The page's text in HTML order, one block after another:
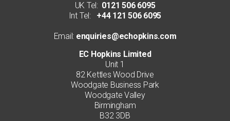
UK Tel: 0121 506 6095
Int Tel:+44 121 506 6095
Email: enquiries@echopkins.com
EC Hopkins Limited
Unit 1
82 Kettles Wood Drive
Woodgate Business Park
Woodgate Valley
Birmingham
B32 3DB